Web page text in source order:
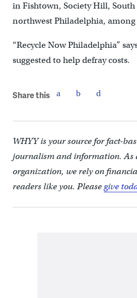
in Fishtown, Society Hill,
northwest Philadelphia,
“Recycle Now Philadelphia”
suggested to help defray costs.
Share this
WHYY is your source for fact-
journalism and information. As
organization, we rely on
readers like you. Pleasegive